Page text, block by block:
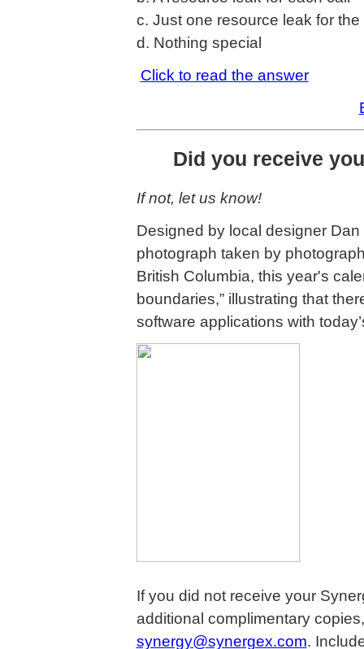
c. Just one resource leak for the
d. Nothing special
Click to read the answer
Did you receive
If not, let us know!
Designed by local designer
photograph taken by
British Columbia, this year's
boundaries,” illustrating that
software applications with
If you did not receive your
additional complimentary
synergy@synergex.com.